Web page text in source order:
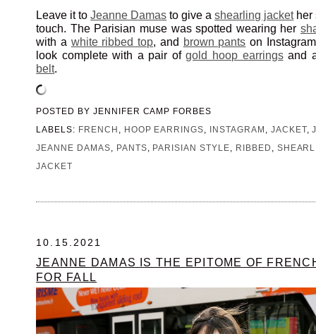
Leave it toJeanne Damas to give ashearling jackether
touch. The Parisian muse was spotted wearing her
with a white ribbed top, and brown pants on
look complete with a pair ofgold hoop earringsand
belt.
POSTED BY JENNIFER CAMP FORBES
LABELS: FRENCH , HOOP EARRINGS, INSTAGRAM , JACKET,
JEANNE DAMAS, PANTS, PARISIAN STYLE, RIBBED ,
JACKET
10.15.2021
JEANNE DAMAS IS THE EPITOME OF
FOR FALL